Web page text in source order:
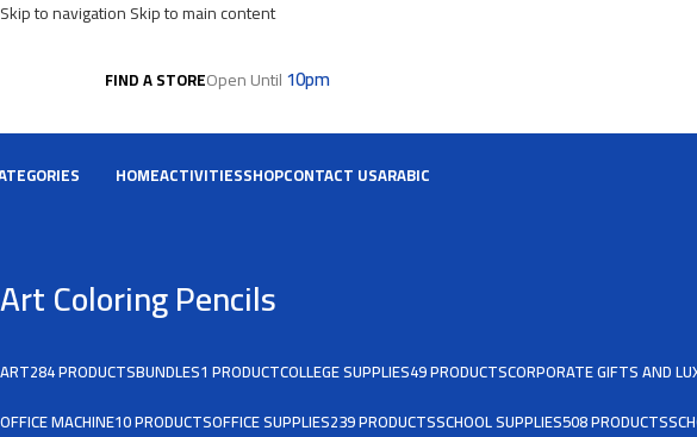
Skip to navigationSkip to main content
FIND A STOREOpen Until10pm
HOMEACTIVITIESSHOPCONTACT USARABIC
Art Coloring Pencils
ART284 PRODUCTSBUNDLES1 PRODUCTCOLLEGE SUPPLIES49 PRODUCTSCORPORATE GIFTS AND
OFFICE MACHINE10 PRODUCTSOFFICE SUPPLIES239 PRODUCTSSCHOOL SUPPLIES508 PRODUCTS